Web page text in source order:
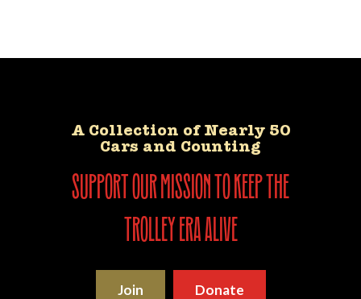
A Collection of Nearly 50
Cars and Counting
support our mission to keep the
trolley era alive
Join Donate